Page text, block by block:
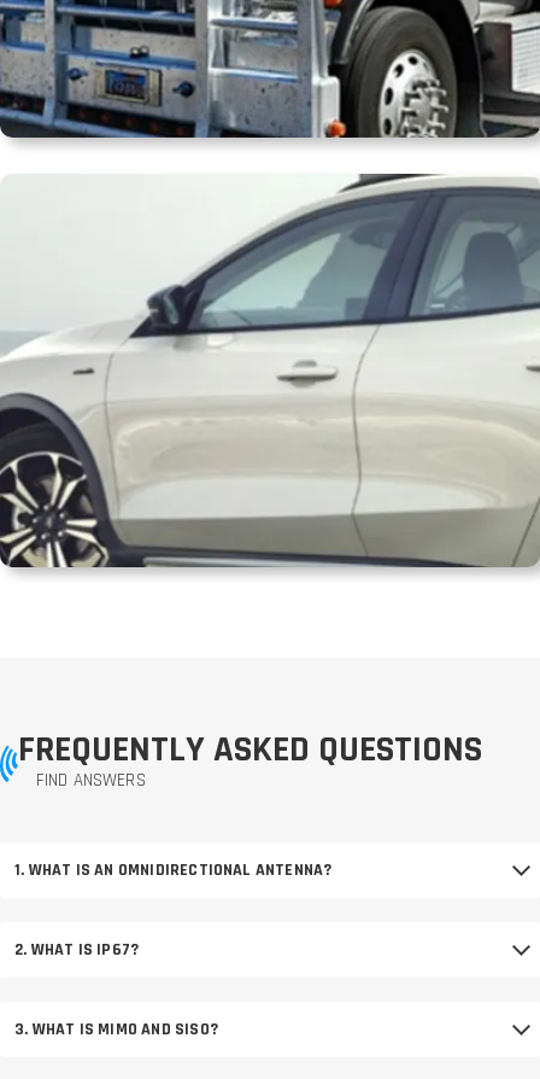
FREQUENTLY ASKED QUESTIONS
FIND ANSWERS
1. WHAT IS AN OMNIDIRECTIONAL ANTENNA?
2. WHAT IS IP67?
3. WHAT IS MIMO AND SISO?